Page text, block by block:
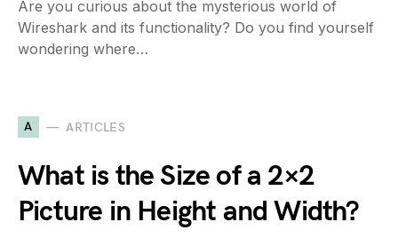
Are you curious about the mysterious world of
Wireshark and its functionality? Do you find yourself
wondering where…
A ARTICLES
What is the Size of a 2×2
Picture in Height and Width?